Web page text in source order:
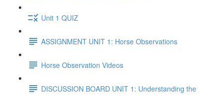
Unit 1 QUIZ
ASSIGNMENT UNIT 1: Horse Observations
Horse Observation Videos
DISCUSSION BOARD UNIT 1: Understanding the